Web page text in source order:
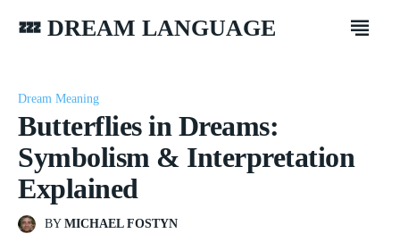
💤 DREAM LANGUAGE
Dream Meaning
Butterflies in Dreams:
Symbolism & Interpretation
Explained
BY MICHAEL FOSTYN